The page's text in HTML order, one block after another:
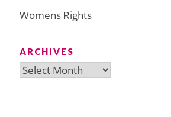
Womens Rights
ARCHIVES
Archives